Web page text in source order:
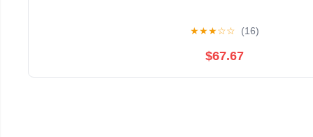
★★★☆☆ (16)
$67.67